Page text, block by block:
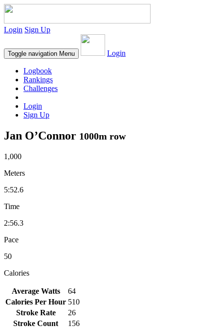
Login Sign Up
Toggle navigation Menu Login
Logbook
Rankings
Challenges
Login
Sign Up
Jan O’Connor 1000m row
1,000
Meters
5:52.6
Time
2:56.3
Pace
50
Calories
Average Watts
64
Calories Per Hour 510
Stroke Rate
26
Stroke Count
156